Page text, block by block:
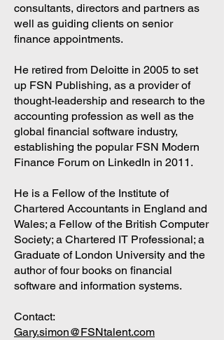
consultants, directors and partners as
well as guiding clients on senior
finance appointments.
He retired from Deloitte in 2005 to set
up FSN Publishing, as a provider of
thought-leadership and research to the
accounting profession as well as the
global financial software industry,
establishing the popular FSN Modern
Finance Forum on LinkedIn in 2011.
He is a Fellow of the Institute of
Chartered Accountants in England and
Wales; a Fellow of the British Computer
Society; a Chartered IT Professional; a
Graduate of London University and the
author of four books on financial
software and information systems.
Contact:
Gary.simon@FSNtalent.com